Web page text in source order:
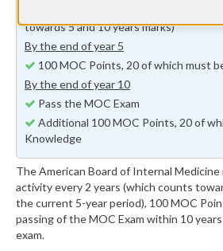
towards 5 and 10 years marks)
By the end of year 5
100 MOC Points, 20 of which must
By the end of year 10
Pass the MOC Exam
Additional 100 MOC Points, 20 of
Knowledge
The American Board of Internal
activity every 2 years (which counts
the current 5-year period), 100 MOC
passing of the MOC Exam within 10
exam.